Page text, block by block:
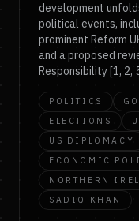
development
political events,
prominent Reform
and a proposed
Responsibility [1, 2,
POLITICS
ELECTIONS
US DIPLOMACY
ECONOMIC
NORTHERN
SADIQ KHAN